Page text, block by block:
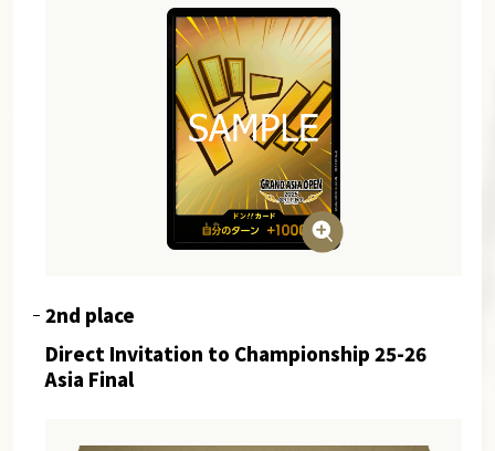
2nd place
Direct Invitation to Championship 25-26
Asia Final